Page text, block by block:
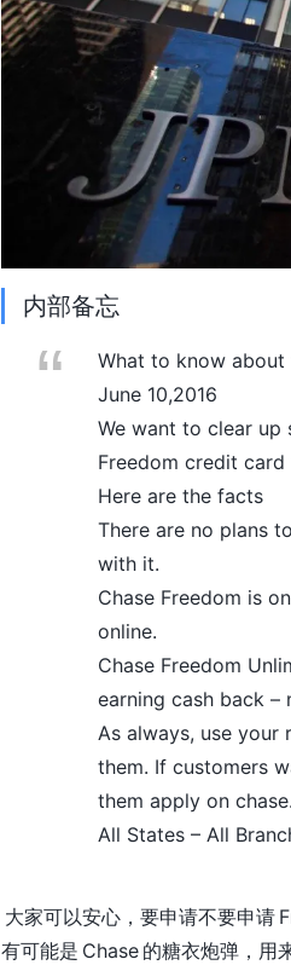
内部备忘
What to know about
June 10,2016
We want to clear up
Freedom credit
Here are the facts
There are no plans
with it.
Chase Freedom is
online.
Chase Freedom
earning cash back –
As always, use your
them. If customers
them apply on
All States – All
大家可以安心，要申请不要申请
有可能是 Chase 的糖衣炮弹，用